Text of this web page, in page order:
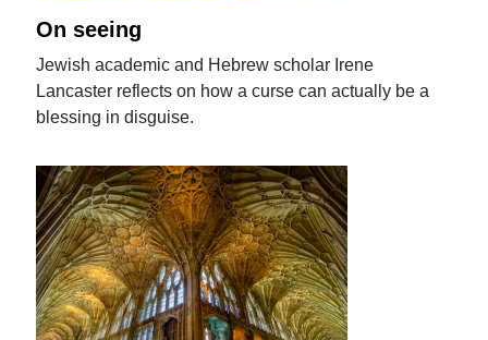
On seeing
Jewish academic and Hebrew scholar Irene
Lancaster reflects on how a curse can actually be a
blessing in disguise.